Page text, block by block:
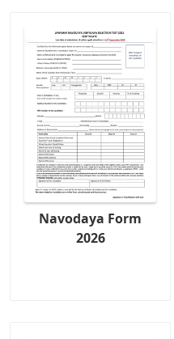
Navodaya Form
2026